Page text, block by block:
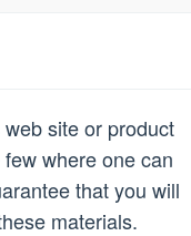
site or product
where one can
that you will
materials.